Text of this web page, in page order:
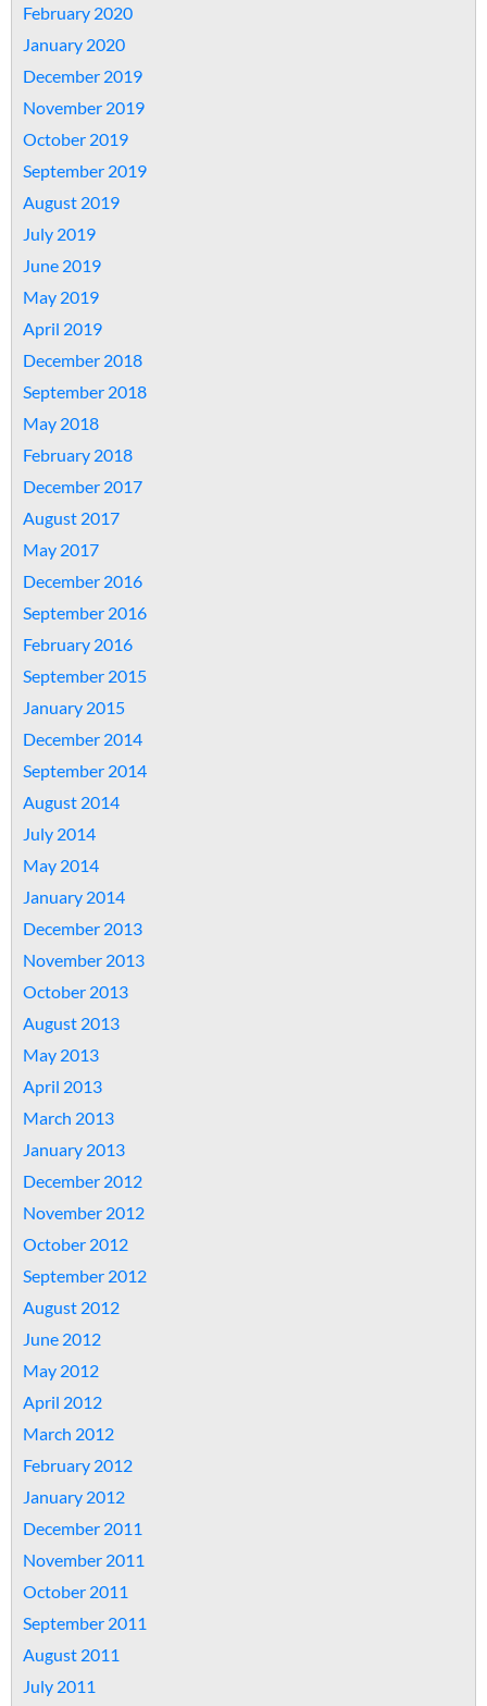
February 2020
January 2020
December 2019
November 2019
October 2019
September 2019
August 2019
July 2019
June 2019
May 2019
April 2019
December 2018
September 2018
May 2018
February 2018
December 2017
August 2017
May 2017
December 2016
September 2016
February 2016
September 2015
January 2015
December 2014
September 2014
August 2014
July 2014
May 2014
January 2014
December 2013
November 2013
October 2013
August 2013
May 2013
April 2013
March 2013
January 2013
December 2012
November 2012
October 2012
September 2012
August 2012
June 2012
May 2012
April 2012
March 2012
February 2012
January 2012
December 2011
November 2011
October 2011
September 2011
August 2011
July 2011